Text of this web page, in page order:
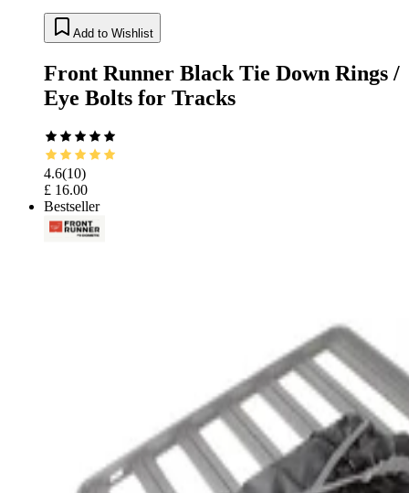
Add to Wishlist
Front Runner Black Tie Down Rings /
Eye Bolts for Tracks
4.6(10)
£ 16.00
Bestseller